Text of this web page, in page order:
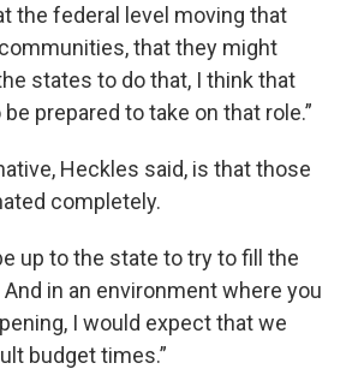
the federal level moving that
that they might
states to do that, I think that
prepared to take on that role.”
Heckles said, is that those
completely.
up to the state to try to fill the
in an environment where you
I would expect that we
budget times.”